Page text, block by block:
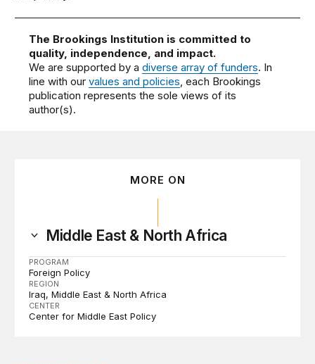
The Brookings Institution is committed to
quality, independence, and impact.
We are supported by adiverse array of funders. In
line with ourvalues and policies, each Brookings
publication represents the sole views of its
author(s).
MORE ON
Middle East & North Africa
PROGRAM
Foreign Policy
REGION
Iraq Middle East & North Africa
CENTER
Center for Middle East Policy